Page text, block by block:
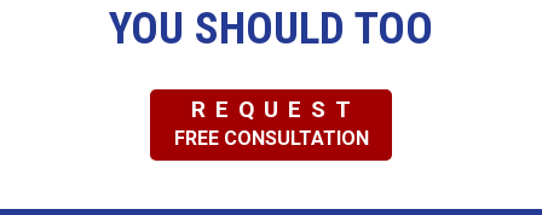
YOU SHOULD TOO
REQUEST
FREE CONSULTATION